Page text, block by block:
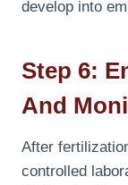
develop into
Step 6:
And
After
controlled